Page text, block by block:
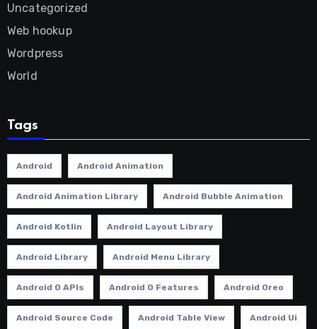
Uncategorized
Web hookup
Wordpress
World
Tags
Android Android Animation
Android Animation Library Android Bubble Animation
Android Kotlin Android Layout Library
Android Library Android Menu Library
Android O APIs Android O Features Android Oreo
Android Source Code Android Table View Android Ui